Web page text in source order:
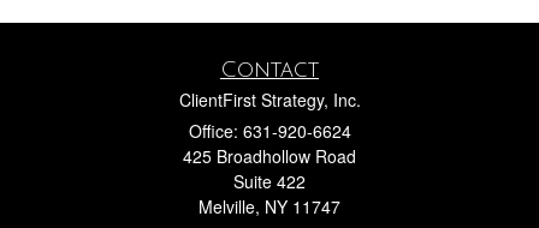
Contact
ClientFirst Strategy, Inc.
Office: 631-920-6624
425 Broadhollow Road
Suite 422
Melville, NY 11747